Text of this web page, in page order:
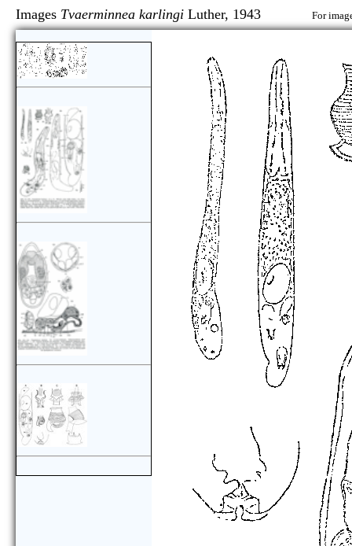
Images Tvaerminnea karlingi Luther, 1943 For